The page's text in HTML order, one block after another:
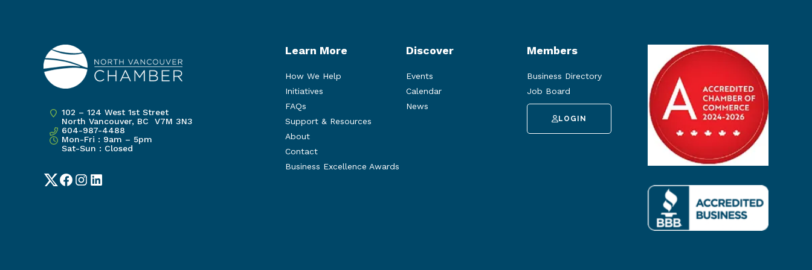
102 – 124 West 1st Street
North Vancouver, BC V7M 3N3
604-987-4488
Mon-Fri : 9am – 5pm
Sat-Sun : Closed
TwitterFacebook
Instagram
LinkedIn
Learn More
How We Help
Initiatives
FAQs
Support & Resources
About
Contact
Business Excellence Awards
Discover
Events
Calendar
News
Members
Business Directory
Job Board
LOGIN